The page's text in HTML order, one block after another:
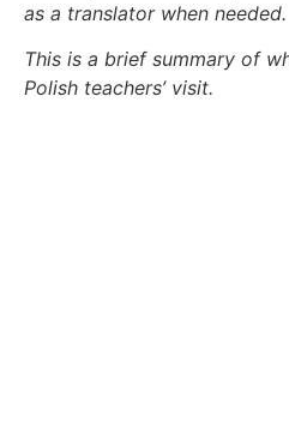
as a translator when needed.
This is a brief summary of
Polish teachers’ visit.